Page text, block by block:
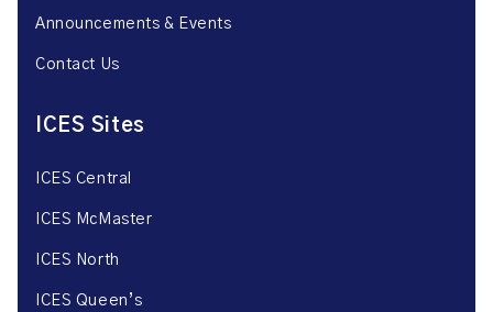
Announcements & Events
Contact Us
ICES Sites
ICES Central
ICES McMaster
ICES North
ICES Queen’s